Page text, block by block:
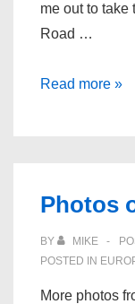
me out to take
Road …
Photos
Read more »
Photos
BY MIKE
POSTED IN
More photos